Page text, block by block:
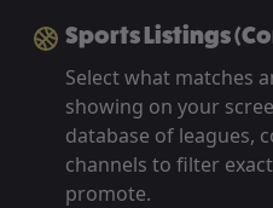
Sports Listings
Select what matches
showing on your
database of leagues,
channels to filter
promote.